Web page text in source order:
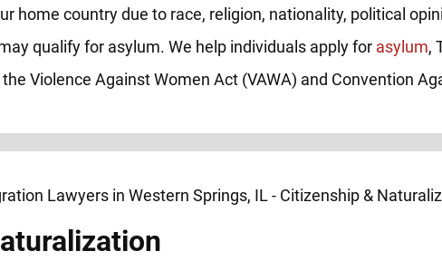
home country due to race, religion, nationality, political
qualify for asylum. We help individuals apply for asylum,
Violence Against Women Act (VAWA) and Convention